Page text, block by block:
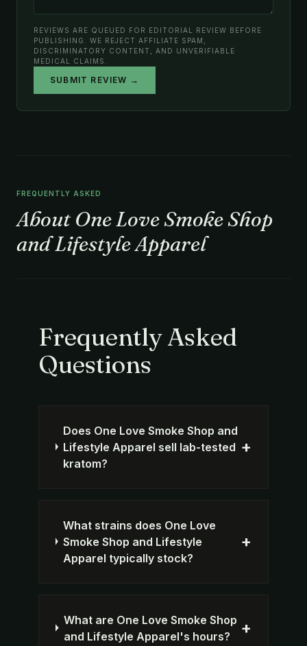
REVIEWS ARE QUEUED FOR EDITORIAL REVIEW BEFORE
PUBLISHING. WE REJECT AFFILIATE SPAM,
DISCRIMINATORY CONTENT, AND UNVERIFIABLE
MEDICAL CLAIMS.
SUBMIT REVIEW →
FREQUENTLY ASKED
About One Love Smoke Shop
and Lifestyle Apparel
Frequently Asked
Questions
Does One Love Smoke Shop and
Lifestyle Apparel sell lab-tested
kratom?
+
What strains does One Love
Smoke Shop and Lifestyle
Apparel typically stock?
+
What are One Love Smoke Shop
and Lifestyle Apparel's hours?
+